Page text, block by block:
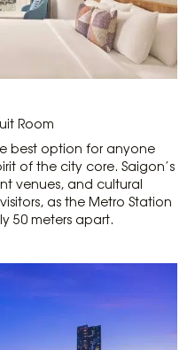
Room
best option for anyone
of the city core. Saigon’s
venues, and cultural
as the Metro Station
50 meters apart.